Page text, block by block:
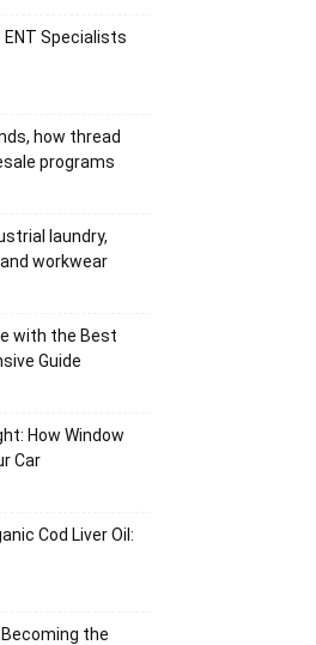
ENT Specialists
how thread
programs
laundry,
workwear
with the Best
Guide
How Window
Car
Cod Liver Oil:
Becoming the